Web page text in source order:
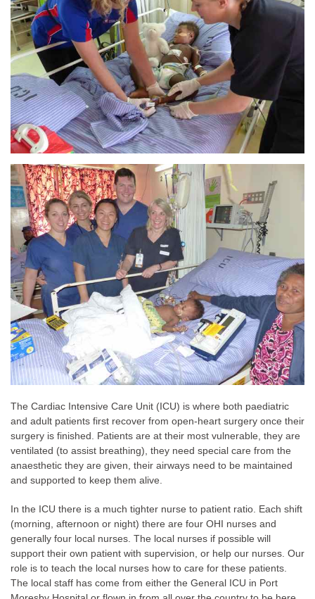
The Cardiac Intensive Care Unit (ICU) is where both paediatric
and adult patients first recover from open-heart surgery once their
surgery is finished. Patients are at their most vulnerable, they are
ventilated (to assist breathing), they need special care from the
anaesthetic they are given, their airways need to be maintained
and supported to keep them alive.
In the ICU there is a much tighter nurse to patient ratio. Each shift
(morning, afternoon or night) there are four OHI nurses and
generally four local nurses. The local nurses if possible will
support their own patient with supervision, or help our nurses. Our
role is to teach the local nurses how to care for these patients.
The local staff has come from either the General ICU in Port